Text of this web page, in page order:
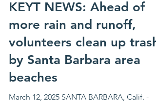
Mar 12, 2025
1 min read
KEYT NEWS: Ahead of
more rain and runoff,
volunteers clean up trash
by Santa Barbara area
beaches